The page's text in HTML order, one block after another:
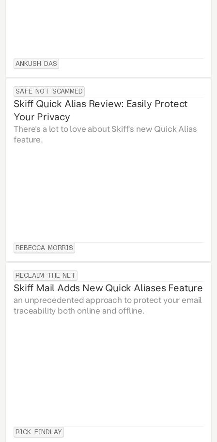
ANKUSH DAS
SAFE NOT SCAMMED
Skiff Quick Alias Review: Easily Protect
Your Privacy
There's a lot to love about Skiff's new Quick Alias
feature.
REBECCA MORRIS
RECLAIM THE NET
Skiff Mail Adds New Quick Aliases Feature
an unprecedented approach to protect your email
traceability both online and offline.
RICK FINDLAY